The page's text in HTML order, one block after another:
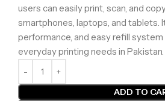
users can easily print, scan, and
smartphones, laptops, and tablets.
performance, and easy refill
everyday printing needs in Pakistan.
ADD TO